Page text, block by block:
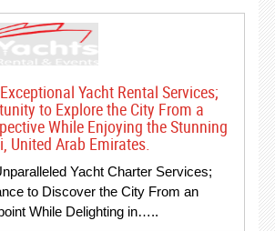
Yacht Rental Services;
to Explore the City From a
While Enjoying the Stunning
United Arab Emirates.
Yacht Charter Services;
to Discover the City From an
While Delighting in…..